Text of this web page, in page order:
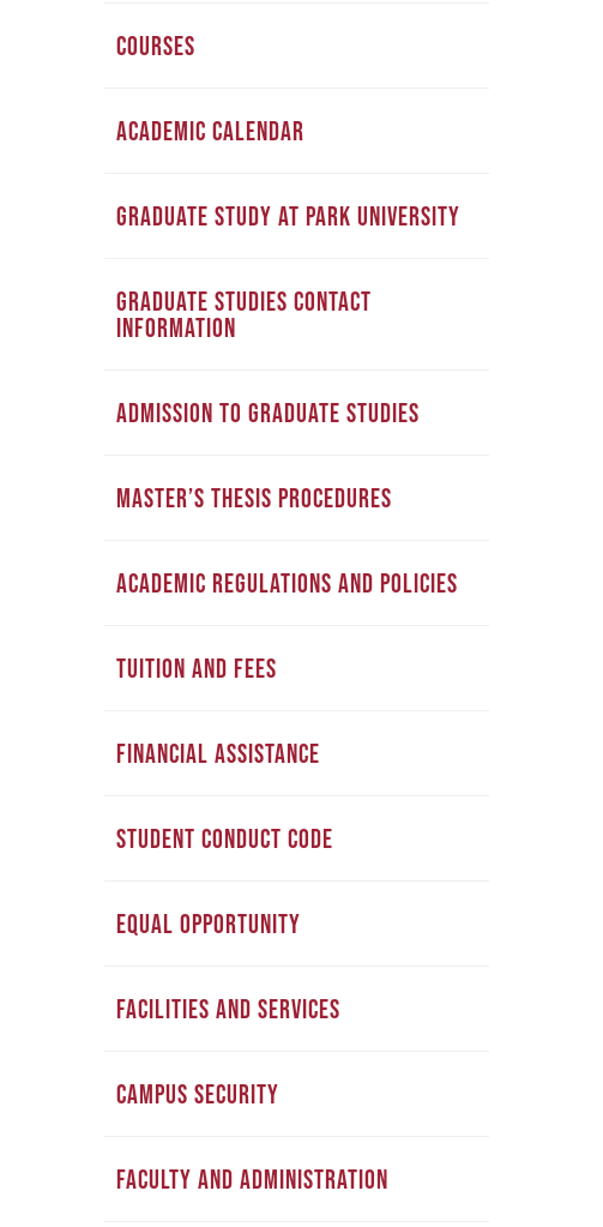
COURSES
ACADEMIC CALENDAR
GRADUATE STUDY AT PARK UNIVERSITY
GRADUATE STUDIES CONTACT
INFORMATION
ADMISSION TO GRADUATE STUDIES
MASTER’S THESIS PROCEDURES
ACADEMIC REGULATIONS AND POLICIES
TUITION AND FEES
FINANCIAL ASSISTANCE
STUDENT CONDUCT CODE
EQUAL OPPORTUNITY
FACILITIES AND SERVICES
CAMPUS SECURITY
FACULTY AND ADMINISTRATION